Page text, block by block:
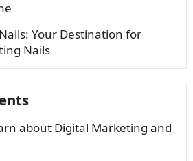
Your Destination for
Nails
about Digital Marketing and